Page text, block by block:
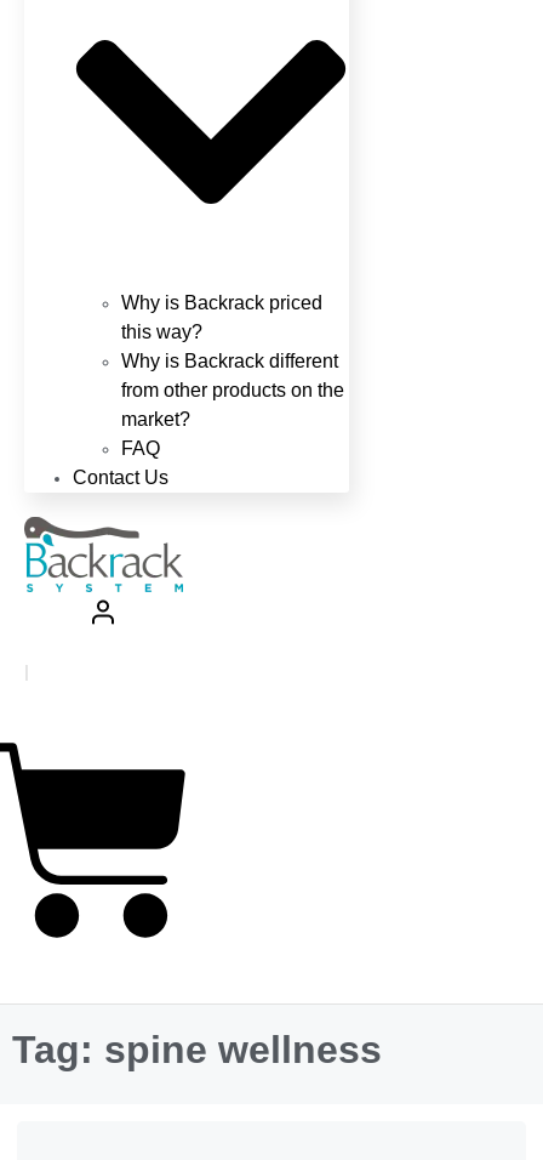
Why is Backrack priced
this way?
Why is Backrack different
from other products on the
market?
FAQ
Contact Us
|
Tag: spine wellness